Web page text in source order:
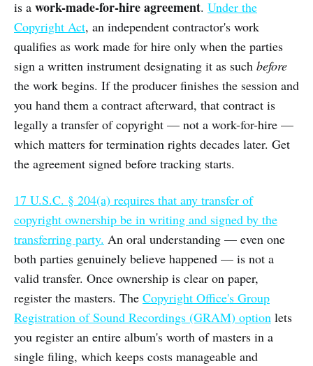
is a work-made-for-hire agreement. Under the
Copyright Act, an independent contractor's work
qualifies as work made for hire only when the parties
sign a written instrument designating it as such before
the work begins. If the producer finishes the session and
you hand them a contract afterward, that contract is
legally a transfer of copyright — not a work-for-hire —
which matters for termination rights decades later. Get
the agreement signed before tracking starts.
17 U.S.C. § 204(a) requires that any transfer of
copyright ownership be in writing and signed by the
transferring party. An oral understanding — even one
both parties genuinely believe happened — is not a
valid transfer. Once ownership is clear on paper,
register the masters. The Copyright Office's Group
Registration of Sound Recordings (GRAM) option lets
you register an entire album's worth of masters in a
single filing, which keeps costs manageable and